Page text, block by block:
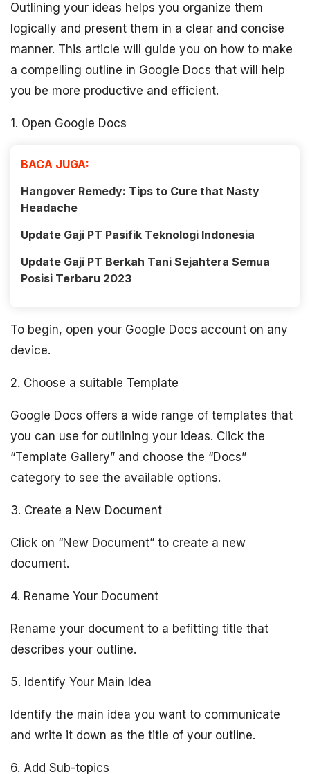
Outlining your ideas helps you organize them
logically and present them in a clear and concise
manner. This article will guide you on how to make
a compelling outline in Google Docs that will help
you be more productive and efficient.
1. Open Google Docs
BACA JUGA:
Hangover Remedy: Tips to Cure that Nasty
Headache
Update Gaji PT Pasifik Teknologi Indonesia
Update Gaji PT Berkah Tani Sejahtera Semua
Posisi Terbaru 2023
To begin, open your Google Docs account on any
device.
2. Choose a suitable Template
Google Docs offers a wide range of templates that
you can use for outlining your ideas. Click the
“Template Gallery” and choose the “Docs”
category to see the available options.
3. Create a New Document
Click on “New Document” to create a new
document.
4. Rename Your Document
Rename your document to a befitting title that
describes your outline.
5. Identify Your Main Idea
Identify the main idea you want to communicate
and write it down as the title of your outline.
6. Add Sub-topics